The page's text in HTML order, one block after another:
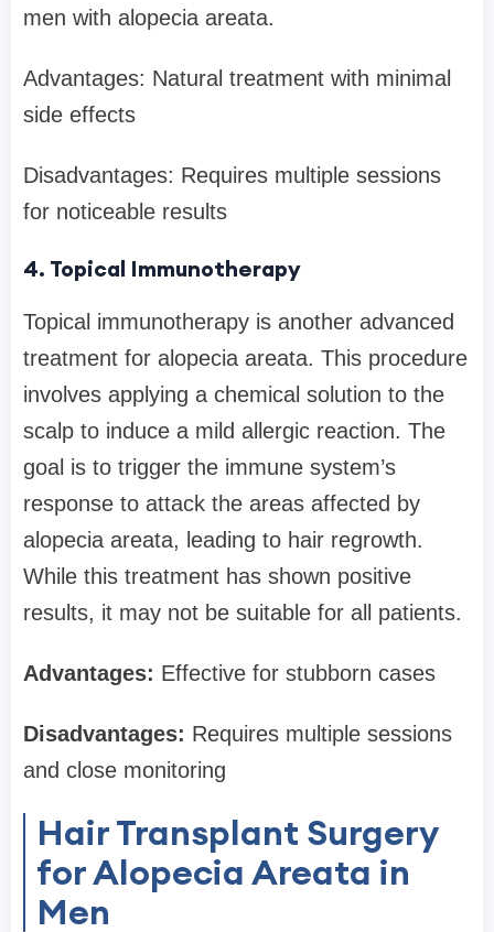
men with alopecia areata.
Advantages: Natural treatment with minimal
side effects
Disadvantages: Requires multiple sessions
for noticeable results
4. Topical Immunotherapy
Topical immunotherapy is another advanced
treatment for alopecia areata. This procedure
involves applying a chemical solution to the
scalp to induce a mild allergic reaction. The
goal is to trigger the immune system’s
response to attack the areas affected by
alopecia areata, leading to hair regrowth.
While this treatment has shown positive
results, it may not be suitable for all patients.
Advantages: Effective for stubborn cases
Disadvantages: Requires multiple sessions
and close monitoring
Hair Transplant Surgery
for Alopecia Areata in
Men